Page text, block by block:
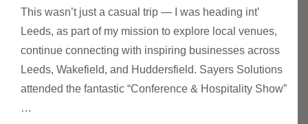
This wasn’t just a casual trip — I was heading int’
Leeds, as part of my mission to explore local venues,
continue connecting with inspiring businesses across
Leeds, Wakefield, and Huddersfield. Sayers Solutions
attended the fantastic “Conference & Hospitality Show”
…